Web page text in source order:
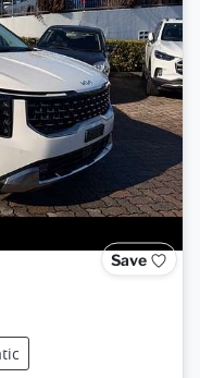
Save